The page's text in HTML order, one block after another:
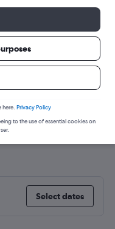
Manchester
Select dates
here. Privacy Policy
to the use of essential cookies on